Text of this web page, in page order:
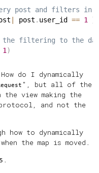
post and filters in
post . user_id == 1 }
the filtering to the
1 )
do I dynamically
", but all of the
view making the
and not the
to dynamically
the map is moved.